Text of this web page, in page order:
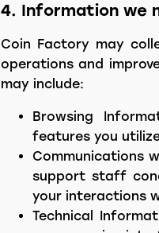
4. Information we
Coin Factory may
operations and
may include:
Browsing
features you
Communications
support staff
your interactions
Technical